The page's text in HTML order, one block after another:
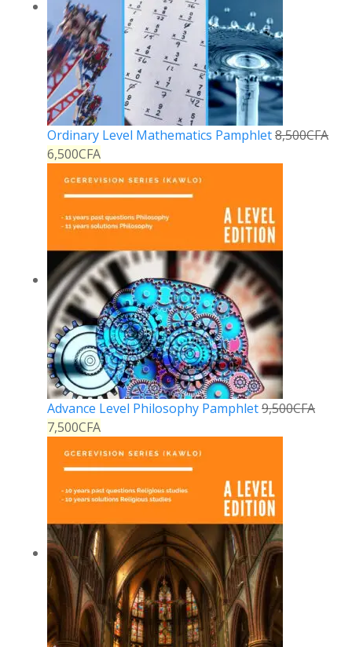
Ordinary Level Mathematics Pamphlet8,500CFA
6,500CFA
Advance Level Philosophy Pamphlet9,500CFA
7,500CFA